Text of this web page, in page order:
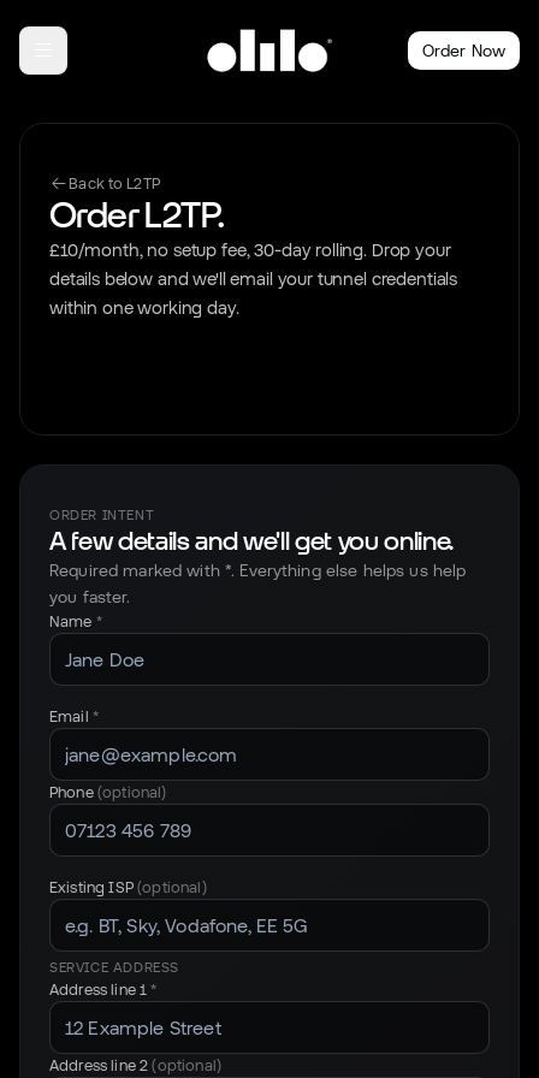
Order Now
Back to L2TP
Order L2TP.
£10/month, no setup fee, 30-day rolling. Drop your
details below and we'll email your tunnel credentials
within one working day.
ORDER INTENT
A few details and we'll get you online.
Required marked with *. Everything else helps us help
you faster.
Name *
Email *
Phone (optional)
Existing ISP(optional)
SERVICE ADDRESS
Address line 1*
Address line 2(optional)